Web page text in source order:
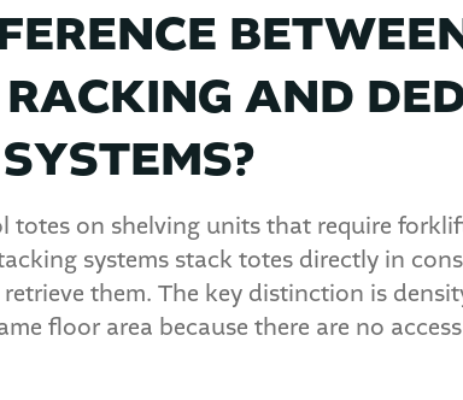
AND
on shelving units that require
systems stack totes directly in
them. The key distinction is
floor area because there are no